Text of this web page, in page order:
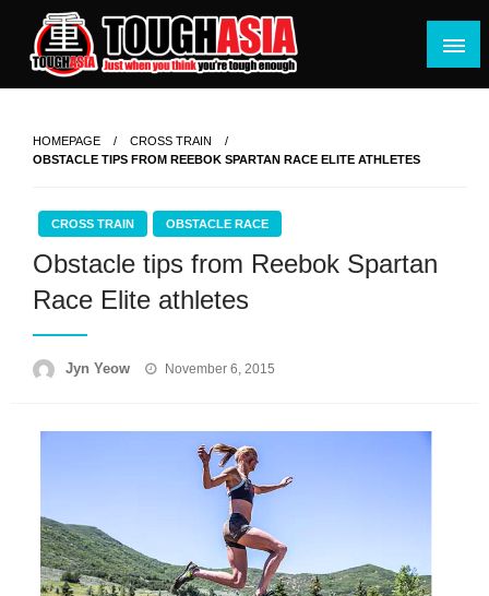
content
Just when you think you're tough enough
HOMEPAGE
CROSS TRAIN
OBSTACLE TIPS FROM REEBOK SPARTAN RACE ELITE ATHLETES
CROSS TRAIN OBSTACLE RACE
Obstacle tips from Reebok Spartan
Race Elite athletes
Jyn Yeow
Posted
November 6, 2015